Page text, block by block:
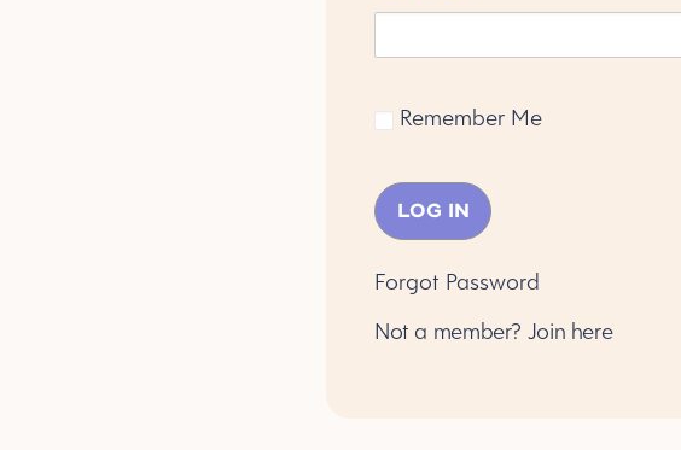
Remember Me
Forgot Password
Not a member? Join here